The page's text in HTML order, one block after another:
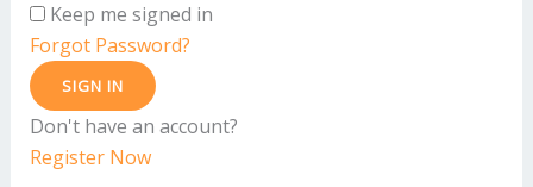
Keep me signed in
Forgot Password?
SIGN IN
Don't have an account?
Register Now